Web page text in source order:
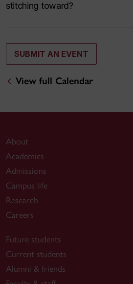
stitching toward?
SUBMIT AN EVENT
View full Calendar
About
Academics
Admissions
Campus life
Research
Careers
Future students
Current students
Alumni & friends